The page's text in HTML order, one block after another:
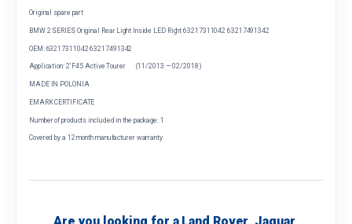
Original spare part
BMW 2 SERIES Original Rear Light Inside LED Right 63217311042 63217491342
OEM: 63217311042 63217491342
Application: 2' F45 Active Tourer (11/2013 — 02/2018)
MADE IN POLONIA
EMARK CERTIFICATE
Number of products included in the package: 1
Covered by a 12 month manufacturer warranty